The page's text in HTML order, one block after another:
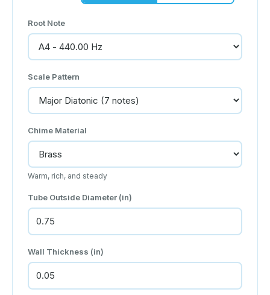
Root Note
Scale Pattern
Chime Material
Warm, rich, and steady
Tube Outside Diameter (in)
Wall Thickness (in)